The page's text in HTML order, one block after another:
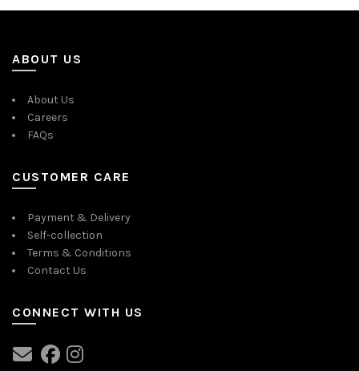
ABOUT US
About Us
Careers
FAQs
CUSTOMER CARE
Payment & Delivery
Self-collection
Terms & Conditions
Contact Us
CONNECT WITH US